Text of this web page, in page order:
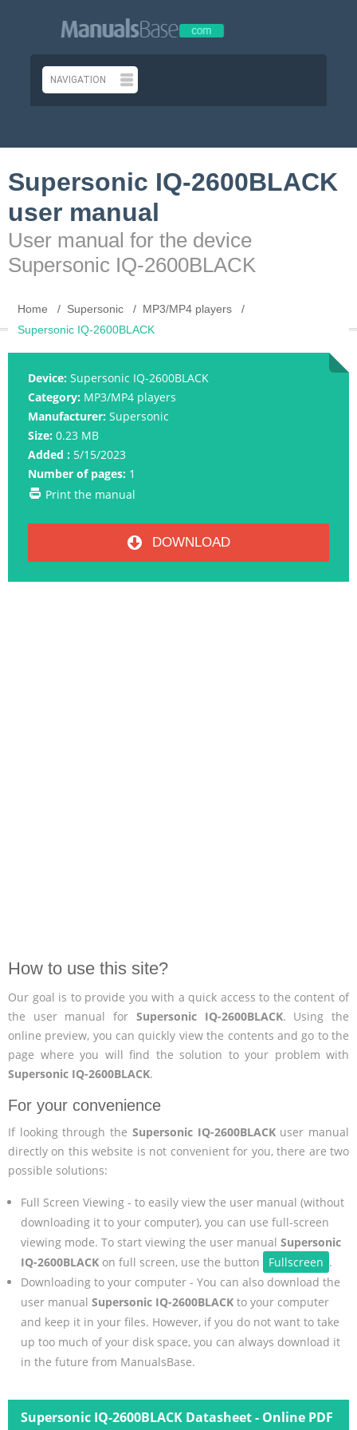
Supersonic IQ-2600BLACK
user manual
User manual for the device
Supersonic IQ-2600BLACK
Home Supersonic
MP3/MP4 players
Supersonic IQ-2600BLACK
Device: Supersonic IQ-2600BLACK
Category: MP3/MP4 players
Manufacturer: Supersonic
Size: 0.23 MB
Added : 5/15/2023
Number of pages: 1
Print the manual
DOWNLOAD
How to use this site?
Our goal is to provide you with a quick access to the content of
the user manual for Supersonic IQ-2600BLACK. Using the
online preview, you can quickly view the contents and go to the
page where you will find the solution to your problem with
Supersonic IQ-2600BLACK.
For your convenience
If looking through the Supersonic IQ-2600BLACKuser manual
directly on this website is not convenient for you, there are two
possible solutions:
Full Screen Viewing - to easily view the user manual (without
downloading it to your computer), you can use full-screen
viewing mode. To start viewing the user manual Supersonic
IQ-2600BLACKon full screen, use the button Fullscreen .
Downloading to your computer - You can also download the
user manual Supersonic IQ-2600BLACKto your computer
and keep it in your files. However, if you do not want to take
up too much of your disk space, you can always download it
in the future from ManualsBase.
Supersonic IQ-2600BLACK Datasheet - Online PDF